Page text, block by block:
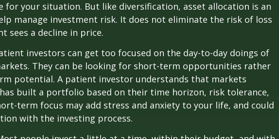
for your situation. But like diversification, asset allocation is an
manage investment risk. It does not eliminate the risk of loss
sees a decline in price.
investors can get too focused on the day-to-day doings of
They can be looking for short-term opportunities rather
potential. A patient investor understands that markets
built a portfolio based on their time horizon, risk tolerance,
term focus may add stress and anxiety to your life, and could
with the investing process.